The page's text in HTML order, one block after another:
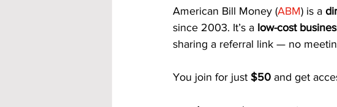
American Bill Money (ABM) is a
since 2003. It’s a low-cost
sharing a referral link — no
You join for just $50 and get